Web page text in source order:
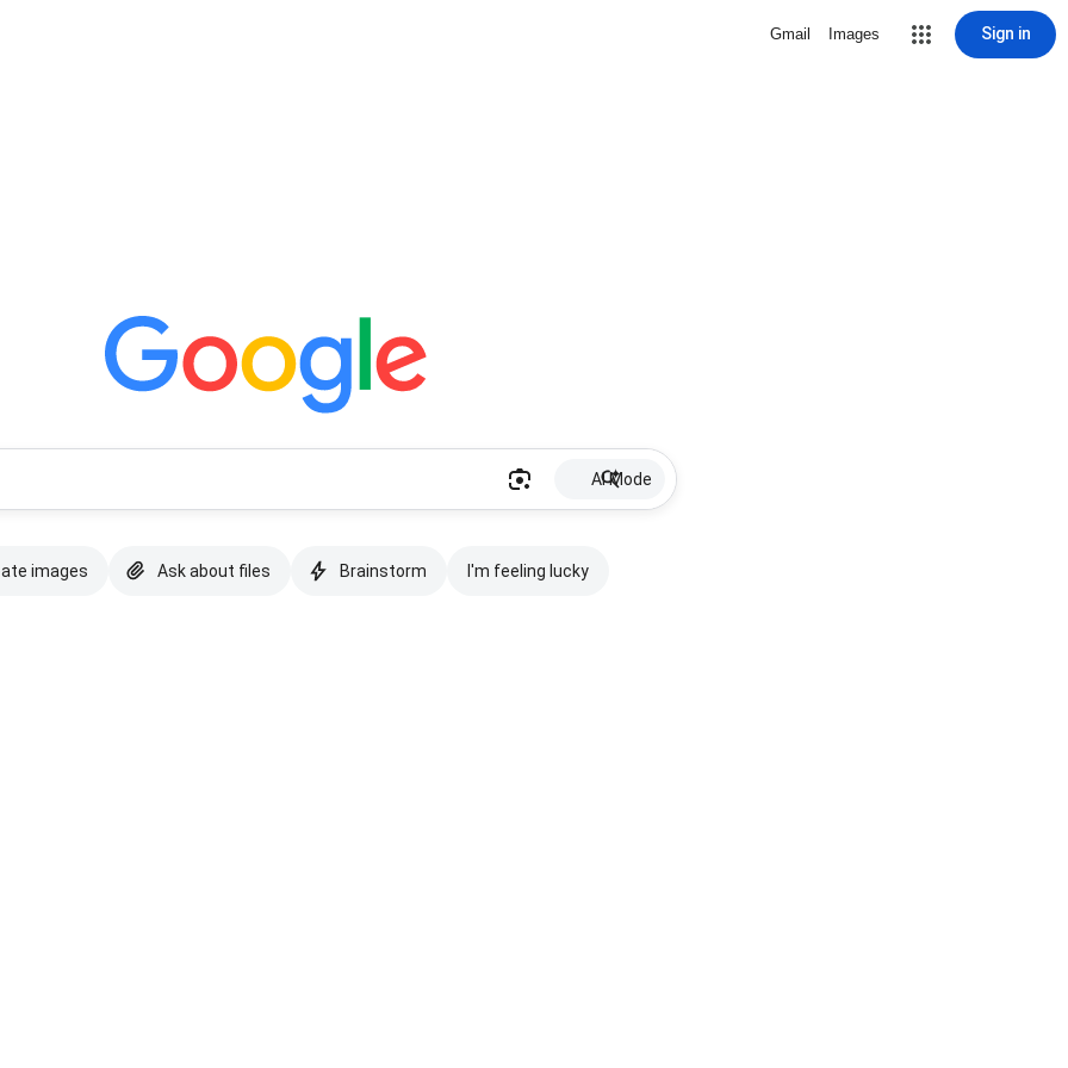
Gmail Images Sign in
AI Mode
images Ask about files Brainstorm I'm feeling lucky